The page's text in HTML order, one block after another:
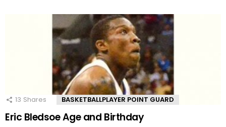
13 Shares BASKETBALLPLAYER POINT GUARD
Eric Bledsoe Age and Birthday